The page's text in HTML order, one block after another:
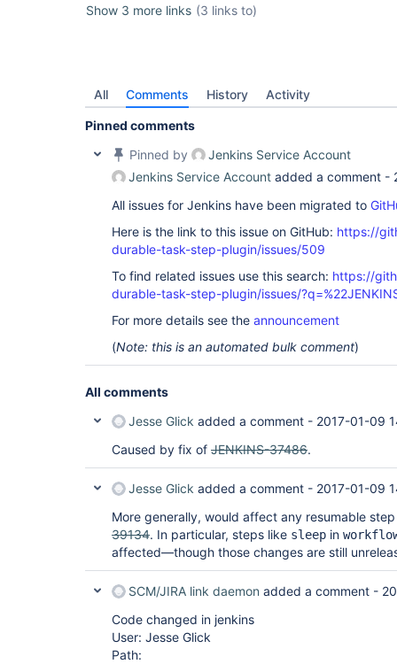
Show 3 more links (3 links to)
All Comments History Activity
Pinned comments
Pinned by
Jenkins Service Account
Jenkins Service Account added a comment -
All issues for Jenkins have been migrated to
Here is the link to this issue on GitHub: https://
durable-task-step-plugin/issues/509
To find related issues use this search: https://
durable-task-step-plugin/issues/
For more details see the announcement
(Note: this is an automated bulk comment)
All comments
Jesse Glick added a comment - 2017-01-09
Caused by fix of JENKINS-37486.
Jesse Glick added a comment - 2017-01-09
More generally, would affect any resumable
39134. In particular, steps like sleep in
affected—though those changes are still
SCM/JIRA link daemon added a comment -
Code changed in jenkins
User: Jesse Glick
Path: